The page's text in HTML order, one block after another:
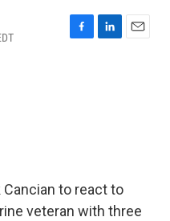
F
L
E
to react to
veteran with three